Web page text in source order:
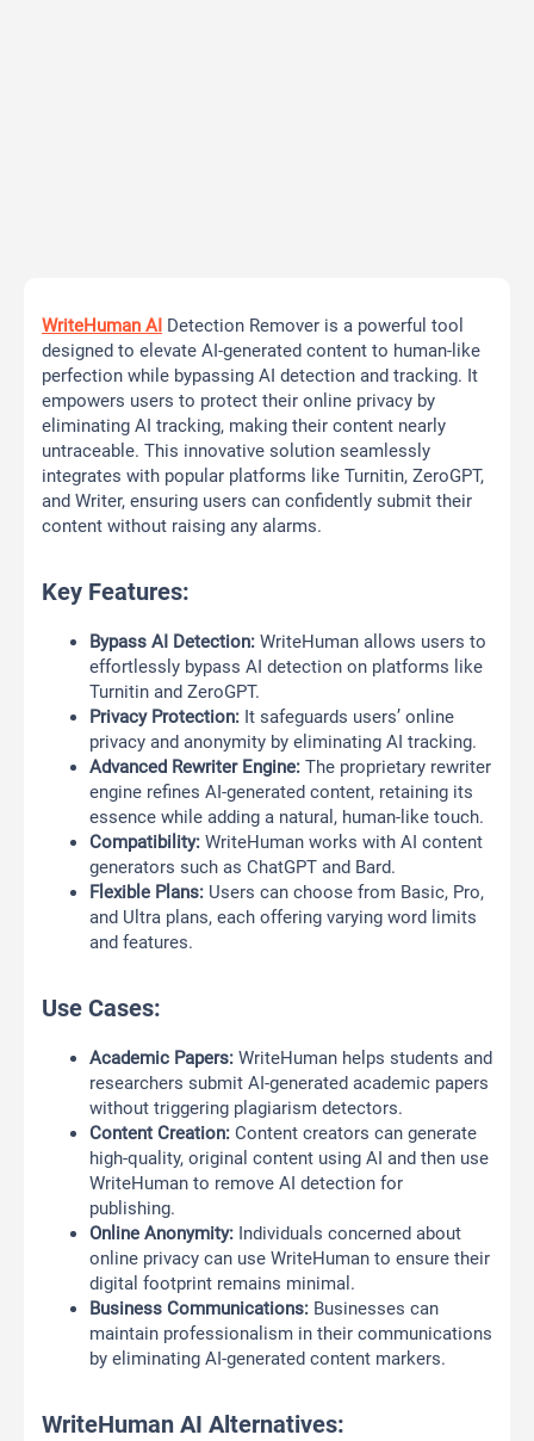
WriteHuman AI Detection Remover is a powerful tool
designed to elevate AI-generated content to human-like
perfection while bypassing AI detection and tracking. It
empowers users to protect their online privacy by
eliminating AI tracking, making their content nearly
untraceable. This innovative solution seamlessly
integrates with popular platforms like Turnitin, ZeroGPT,
and Writer, ensuring users can confidently submit their
content without raising any alarms.
Key Features:
Bypass AI Detection: WriteHuman allows users to
effortlessly bypass AI detection on platforms like
Turnitin and ZeroGPT.
Privacy Protection: It safeguards users’ online
privacy and anonymity by eliminating AI tracking.
Advanced Rewriter Engine: The proprietary rewriter
engine refines AI-generated content, retaining its
essence while adding a natural, human-like touch.
Compatibility: WriteHuman works with AI content
generators such as ChatGPT and Bard.
Flexible Plans: Users can choose from Basic, Pro,
and Ultra plans, each offering varying word limits
and features.
Use Cases:
Academic Papers: WriteHuman helps students and
researchers submit AI-generated academic papers
without triggering plagiarism detectors.
Content Creation: Content creators can generate
high-quality, original content using AI and then use
WriteHuman to remove AI detection for
publishing.
Online Anonymity: Individuals concerned about
online privacy can use WriteHuman to ensure their
digital footprint remains minimal.
Business Communications: Businesses can
maintain professionalism in their communications
by eliminating AI-generated content markers.
WriteHuman AI Alternatives: